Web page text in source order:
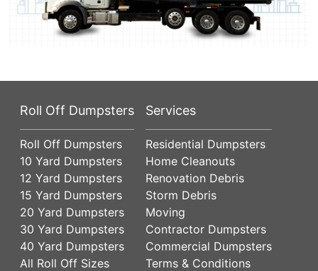
Roll Off Dumpsters
Roll Off Dumpsters
10 Yard Dumpsters
12 Yard Dumpsters
15 Yard Dumpsters
20 Yard Dumpsters
30 Yard Dumpsters
40 Yard Dumpsters
All Roll Off Sizes
Services
Residential Dumpsters
Home Cleanouts
Renovation Debris
Storm Debris
Moving
Contractor Dumpsters
Commercial Dumpsters
Terms & Conditions